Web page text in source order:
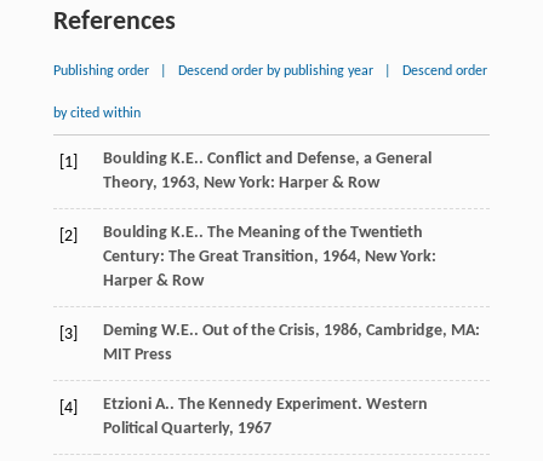
References
Publishing order Descend order by publishing year Descend order
by cited within
[1] Boulding K.E.. Conflict and Defense, a General
Theory, 1963, New York: Harper & Row
[2] Boulding K.E.. The Meaning of the Twentieth
Century: The Great Transition, 1964, New York:
Harper & Row
[3] Deming W.E.. Out of the Crisis, 1986, Cambridge, MA:
MIT Press
[4] Etzioni A.. The Kennedy Experiment. Western
Political Quarterly, 1967